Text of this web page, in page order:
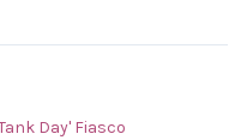
Day' Fiasco